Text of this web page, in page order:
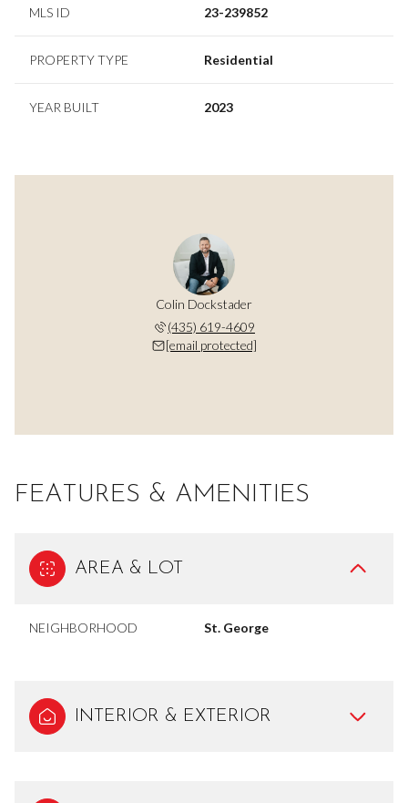
MLS ID 23-239852
PROPERTY TYPE Residential
YEAR BUILT 2023
Colin Dockstader
(435) 619-4609
[email protected]
FEATURES & AMENITIES
AREA & LOT
NEIGHBORHOOD St. George
INTERIOR & EXTERIOR